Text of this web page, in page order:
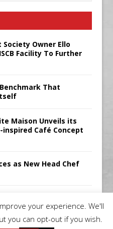
Owner Ello
Facility To Further
That
Maison Unveils its
Café Concept
as New Head Chef
your experience. We'll
you can opt-out if you wish.